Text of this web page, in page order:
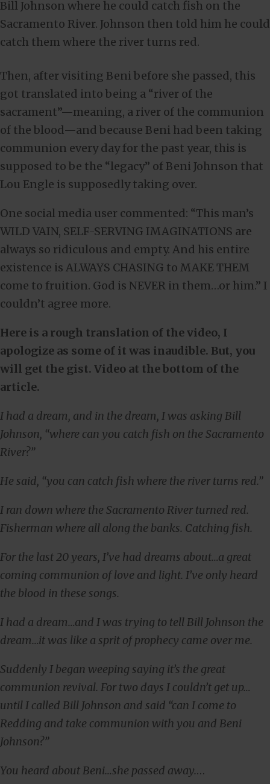
Bill Johnson where he could catch fish on the
Sacramento River. Johnson then told him he could
catch them where the river turns red.
Then, after visiting Beni before she passed, this
got translated into being a “river of the
sacrament”—meaning, a river of the communion
of the blood—and because Beni had been taking
communion every day for the past year, this is
supposed to be the “legacy” of Beni Johnson that
Lou Engle is supposedly taking over.
One social media user commented: “This man’s
WILD VAIN, SELF-SERVING IMAGINATIONS are
always so ridiculous and empty. And his entire
existence is ALWAYS CHASING to MAKE THEM
come to fruition. God is NEVER in them…or him.” I
couldn’t agree more.
Here is a rough translation of the video, I
apologize as some of it was inaudible. But, you
will get the gist. Video at the bottom of the
article.
I had a dream, and in the dream, I was asking Bill
Johnson, “where can you catch fish on the Sacramento
River?”
He said, “you can catch fish where the river turns red.”
I ran down where the Sacramento River turned red.
Fisherman where all along the banks. Catching fish.
For the last 20 years, I’ve had dreams about…a great
coming communion of love and light. I’ve only heard
the blood in these songs.
I had a dream…and I was trying to tell Bill Johnson the
dream…it was like a sprit of prophecy came over me.
Suddenly I began weeping saying it’s the great
communion revival. For two days I couldn’t get up…
until I called Bill Johnson and said “can I come to
Redding and take communion with you and Beni
Johnson?”
You heard about Beni…she passed away.…